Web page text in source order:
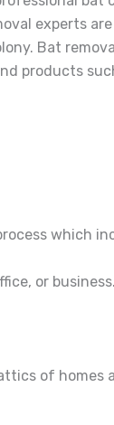
experts
Bat
products
which
or
of